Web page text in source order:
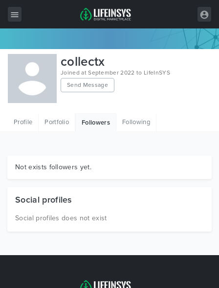
All Items
Wordpress
HTML
Graphics
collectx
Joined at September 2022 to LifeInSYS
Send Message
Profile Portfolio Followers Following
Not exists followers yet.
Social profiles
Social profiles does not exist